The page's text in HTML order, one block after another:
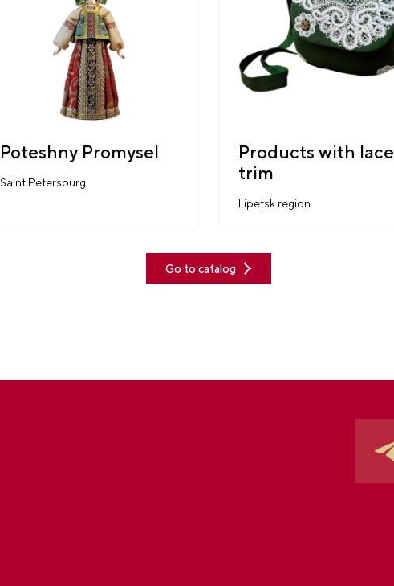
Poteshny Promysel
Saint Petersburg
Products with lace
trim
Lipetsk region
Go to catalog